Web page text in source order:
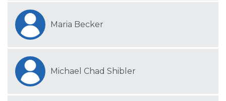
Maria Becker
Michael Chad Shibler